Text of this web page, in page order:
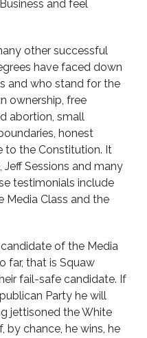
and feel
other successful
have faced down
and who stand for the
ownership, free
abortion, small
honest
to the Constitution. It
Jeff Sessions and many
testimonials include
Media Class and the
of the Media
far, that is Squaw
fail-safe candidate. If
Party he will
jettisoned the White
by chance, he wins, he